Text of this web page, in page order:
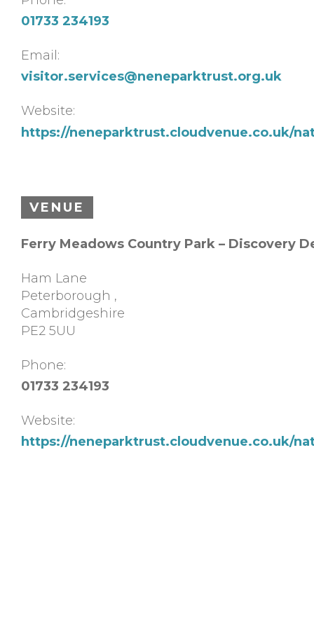
01733 234193
Email:
visitor.services@neneparktrust.org.uk
Website:
https://neneparktrust.cloudvenue.co.uk/
VENUE
Ferry Meadows Country Park – Discovery
Ham Lane
Peterborough ,
Cambridgeshire
PE2 5UU
Phone:
01733 234193
Website:
https://neneparktrust.cloudvenue.co.uk/